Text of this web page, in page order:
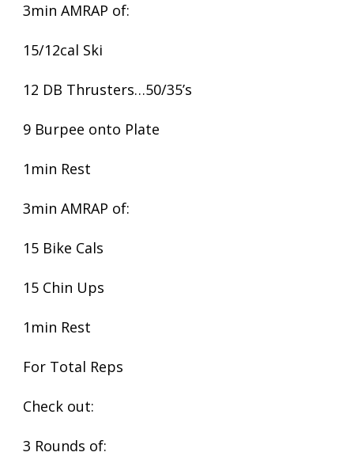
3min AMRAP of:
15/12cal Ski
12 DB Thrusters…50/35’s
9 Burpee onto Plate
1min Rest
3min AMRAP of:
15 Bike Cals
15 Chin Ups
1min Rest
For Total Reps
Check out:
3 Rounds of: